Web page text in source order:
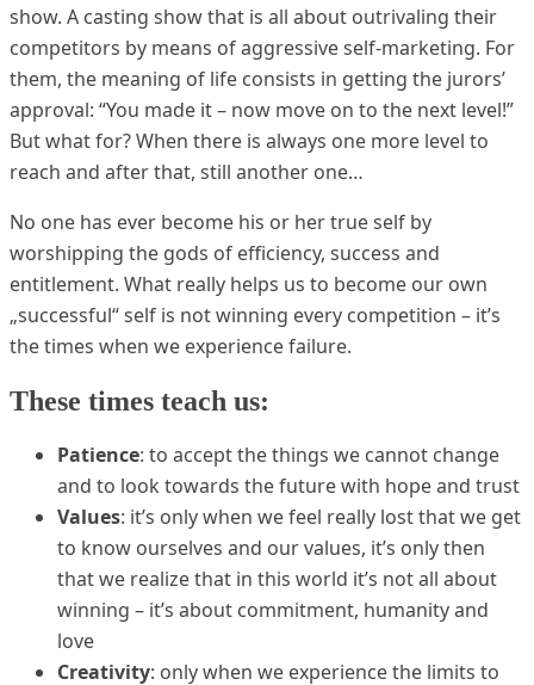
show. A casting show that is all about outrivaling their
competitors by means of aggressive self-marketing. For
them, the meaning of life consists in getting the jurors’
approval: “You made it – now move on to the next level!”
But what for? When there is always one more level to
reach and after that, still another one…
No one has ever become his or her true self by
worshipping the gods of efficiency, success and
entitlement. What really helps us to become our own
„successful“ self is not winning every competition – it’s
the times when we experience failure.
These times teach us:
Patience: to accept the things we cannot change
and to look towards the future with hope and trust
Values: it’s only when we feel really lost that we get
to know ourselves and our values, it’s only then
that we realize that in this world it’s not all about
winning – it’s about commitment, humanity and
love
Creativity: only when we experience the limits to